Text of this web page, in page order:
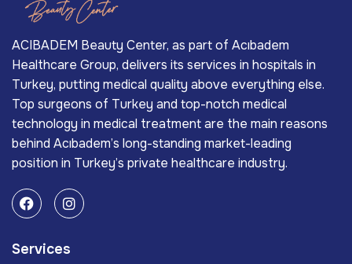
ACIBADEM Beauty Center, as part of Acıbadem
Healthcare Group, delivers its services in hospitals in
Turkey, putting medical quality above everything else.
Top surgeons of Turkey and top-notch medical
technology in medical treatment are the main reasons
behind Acıbadem’s long-standing market-leading
position in Turkey’s private healthcare industry.
Services